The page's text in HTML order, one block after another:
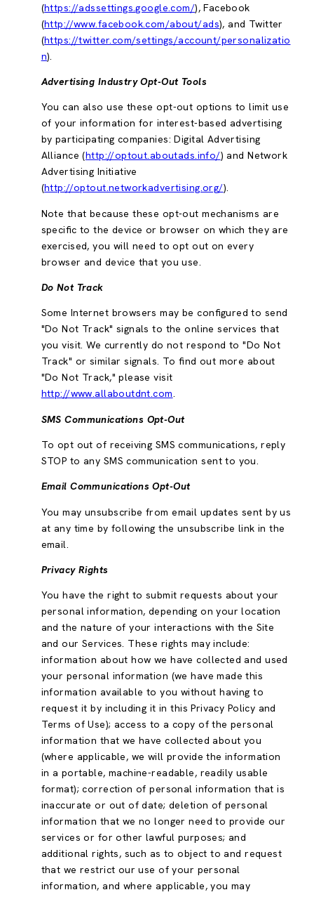
(https://adssettings.google.com/), Facebook
(http://www.facebook.com/about/ads), and Twitter
(https://twitter.com/settings/account/personalizatio
n).
Advertising Industry Opt-Out Tools
You can also use these opt-out options to limit use
of your information for interest-based advertising
by participating companies: Digital Advertising
Alliance (http://optout.aboutads.info/) and Network
Advertising Initiative
(http://optout.networkadvertising.org/).
Note that because these opt-out mechanisms are
specific to the device or browser on which they are
exercised, you will need to opt out on every
browser and device that you use.
Do Not Track
Some Internet browsers may be configured to send
"Do Not Track" signals to the online services that
you visit. We currently do not respond to "Do Not
Track" or similar signals. To find out more about
"Do Not Track," please visit
http://www.allaboutdnt.com.
SMS Communications Opt-Out
To opt out of receiving SMS communications, reply
STOP to any SMS communication sent to you.
Email Communications Opt-Out
You may unsubscribe from email updates sent by us
at any time by following the unsubscribe link in the
email.
Privacy Rights
You have the right to submit requests about your
personal information, depending on your location
and the nature of your interactions with the Site
and our Services. These rights may include:
information about how we have collected and used
your personal information (we have made this
information available to you without having to
request it by including it in this Privacy Policy and
Terms of Use); access to a copy of the personal
information that we have collected about you
(where applicable, we will provide the information
in a portable, machine-readable, readily usable
format); correction of personal information that is
inaccurate or out of date; deletion of personal
information that we no longer need to provide our
services or for other lawful purposes; and
additional rights, such as to object to and request
that we restrict our use of your personal
information, and where applicable, you may